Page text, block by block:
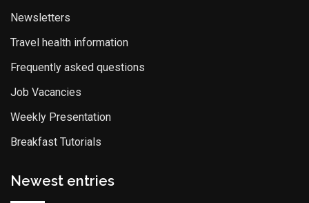
Newsletters
Travel health information
Frequently asked questions
Job Vacancies
Weekly Presentation
Breakfast Tutorials
Newest entries